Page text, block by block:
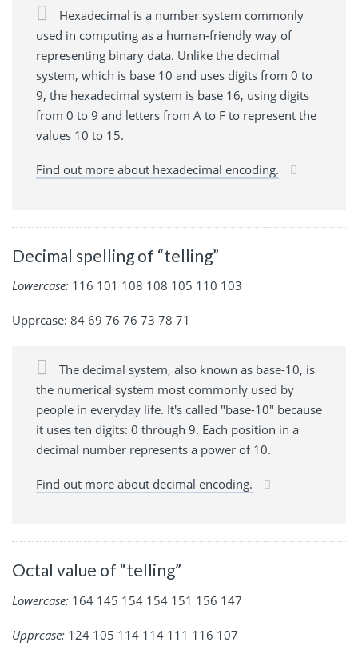
Hexadecimal is a number system commonly
used in computing as a human-friendly way of
representing binary data. Unlike the decimal
system, which is base 10 and uses digits from 0 to
9, the hexadecimal system is base 16, using digits
from 0 to 9 and letters from A to F to represent the
values 10 to 15.
Find out more about hexadecimal encoding.
Decimal spelling of “telling”
Lowercase: 116 101 108 108 105 110 103
Upprcase: 84 69 76 76 73 78 71
The decimal system, also known as base-10, is
the numerical system most commonly used by
people in everyday life. It's called "base-10" because
it uses ten digits: 0 through 9. Each position in a
decimal number represents a power of 10.
Find out more about decimal encoding.
Octal value of “telling”
Lowercase: 164 145 154 154 151 156 147
Upprcase: 124 105 114 114 111 116 107